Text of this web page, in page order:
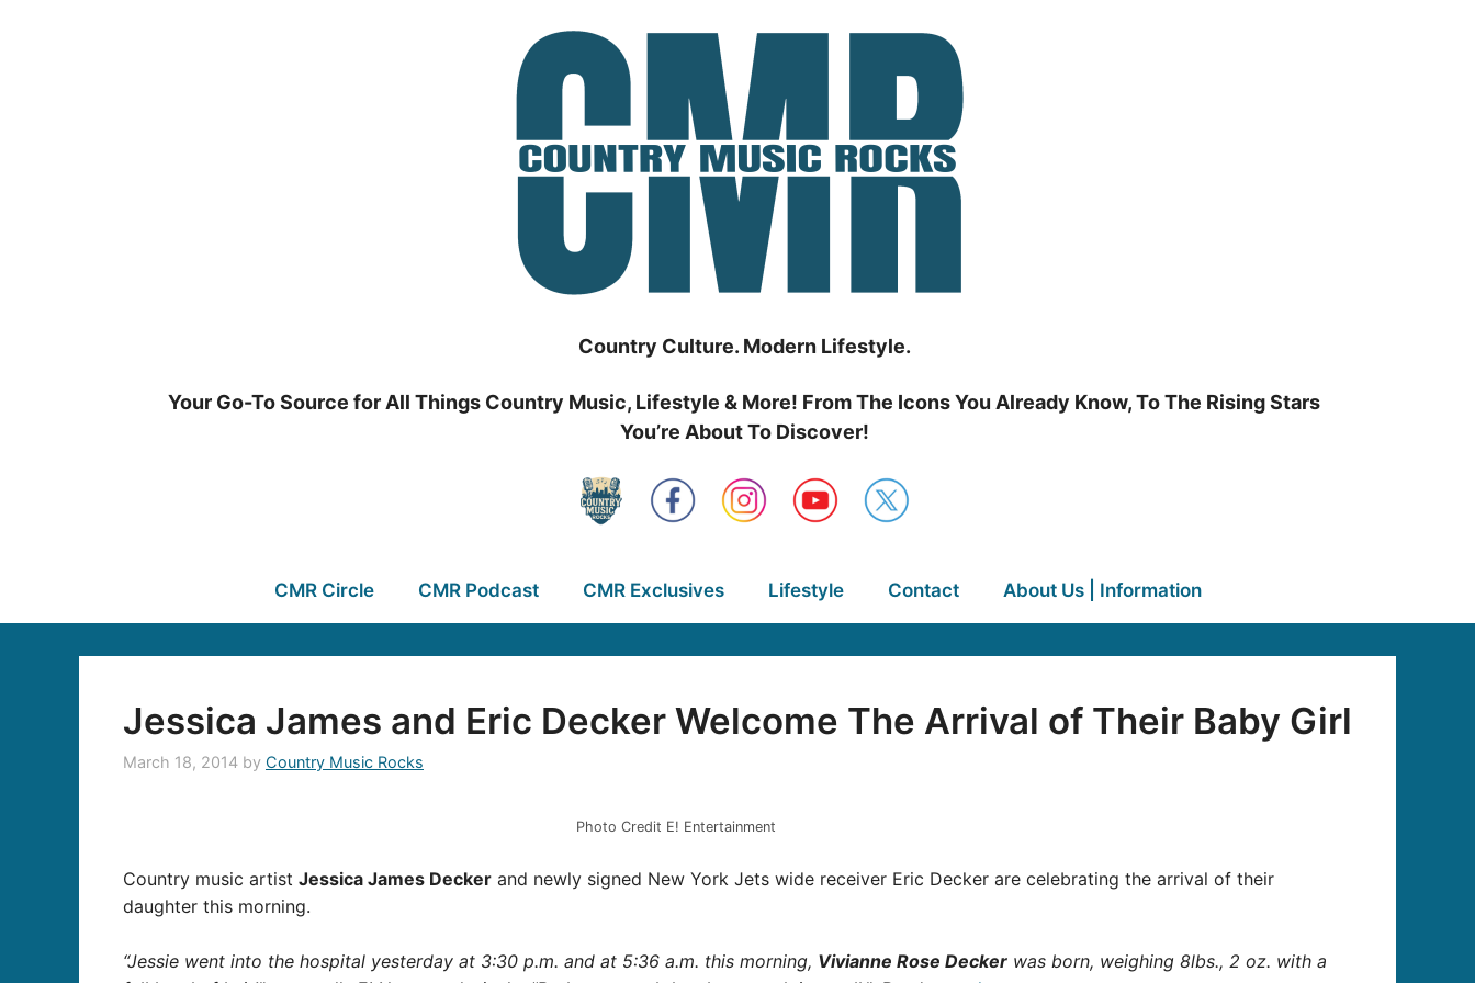
Country Culture. Modern Lifestyle.
Your Go-To Source for All Things Country Music, Lifestyle & More! From The Icons You Already Know, To The Rising Stars
You’re About To Discover!
CMR Circle CMR Podcast CMR Exclusives Lifestyle Contact About Us | Information
Jessica James and Eric Decker Welcome The Arrival of Their Baby Girl
March 18, 2014 by Country Music Rocks
Photo Credit E! Entertainment
Country music artist Jessica James Decker and newly signed New York Jets wide receiver Eric Decker are celebrating the arrival of their
daughter this morning.
“Jessie went into the hospital yesterday at 3:30 p.m. and at 5:36 a.m. this morning, Vivianne Rose Decker was born, weighing 8lbs., 2 oz. with a